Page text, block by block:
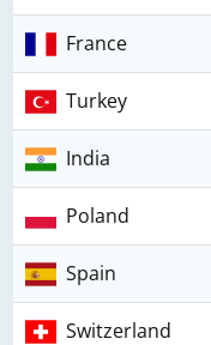
France
Turkey
India
Poland
Spain
Switzerland